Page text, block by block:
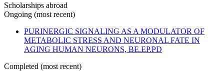
Scholarships abroad
Ongoing (most recent)
PURINERGIC SIGNALING AS A MODULATOR OF
METABOLIC STRESS AND NEURONAL FATE IN
AGING HUMAN NEURONS, BE.EP.PD
Completed (most recent)